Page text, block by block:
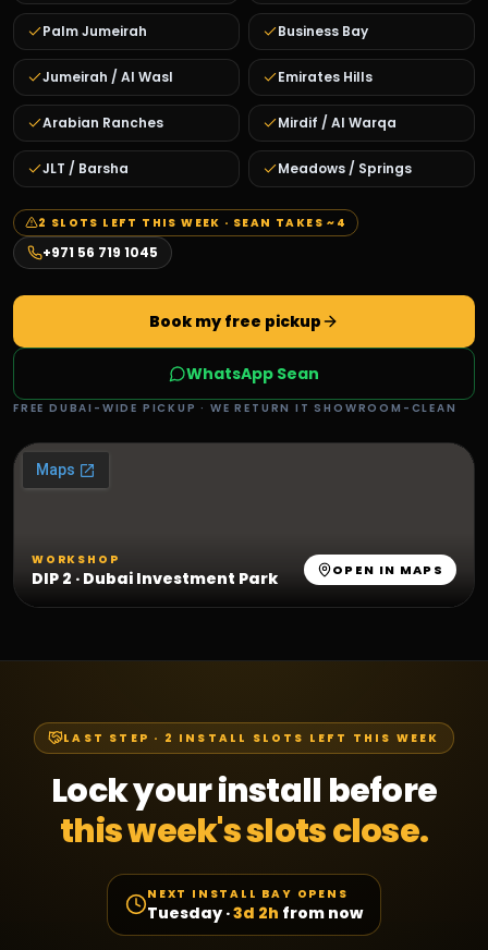
Palm Jumeirah Business Bay
Jumeirah / Al Wasl Emirates Hills
Arabian Ranches Mirdif / Al Warqa
JLT / Barsha Meadows / Springs
2 SLOTS LEFT THIS WEEK · SEAN TAKES ~ 4
+971 56 719 1045
Book my free pickup
WhatsApp Sean
FREE DUBAI-WIDE PICKUP · WE RETURN IT SHOWROOM-CLEAN
WORKSHOP
DIP 2 · Dubai Investment Park OPEN IN MAPS
LAST STEP · 2 INSTALL SLOTS LEFT THIS WEEK
Lock your install before
this week's slots close.
NEXT INSTALL BAY OPENS
Tuesday ·3d 2h from now